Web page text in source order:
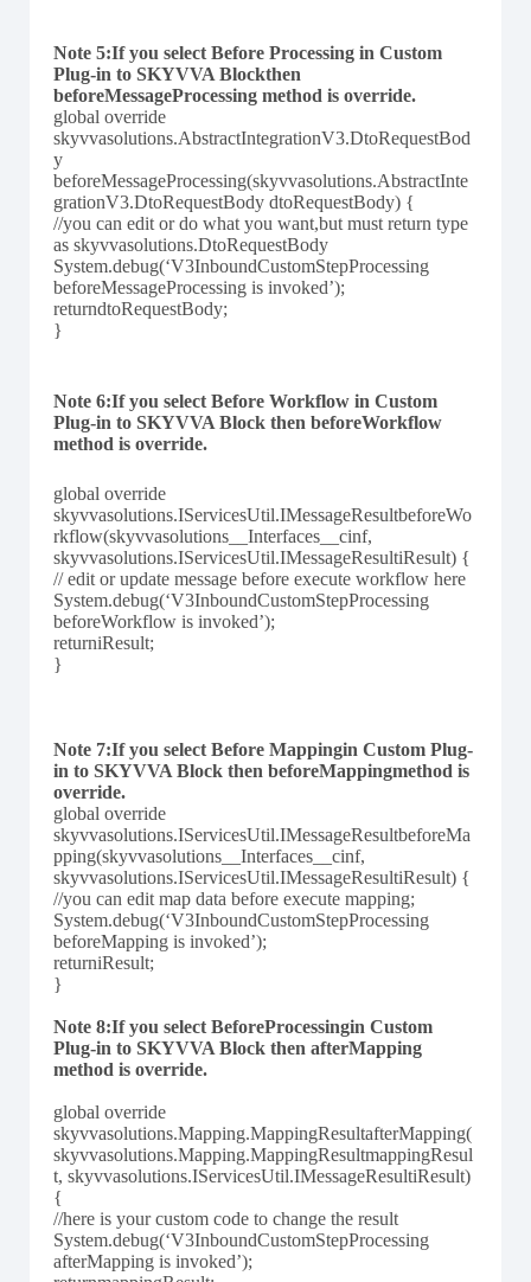
Note 5:If you select Before Processing in Custom
Plug-in to SKYVVA Blockthen
beforeMessageProcessing method is override.
global override
skyvvasolutions.AbstractIntegrationV3.DtoRequestBod
y
beforeMessageProcessing(skyvvasolutions.AbstractInte
grationV3.DtoRequestBody dtoRequestBody) {
//you can edit or do what you want,but must return type
as skyvvasolutions.DtoRequestBody
System.debug(‘V3InboundCustomStepProcessing
beforeMessageProcessing is invoked’);
returndtoRequestBody;
}
Note 6:If you select Before Workflow in Custom
Plug-in to SKYVVA Block then beforeWorkflow
method is override.
global override
skyvvasolutions.IServicesUtil.IMessageResultbeforeWo
rkflow(skyvvasolutions__Interfaces__cinf,
skyvvasolutions.IServicesUtil.IMessageResultiResult) {
// edit or update message before execute workflow here
System.debug(‘V3InboundCustomStepProcessing
beforeWorkflow is invoked’);
returniResult;
}
Note 7:If you select Before Mappingin Custom Plug-
in to SKYVVA Block then beforeMappingmethod is
override.
global override
skyvvasolutions.IServicesUtil.IMessageResultbeforeMa
pping(skyvvasolutions__Interfaces__cinf,
skyvvasolutions.IServicesUtil.IMessageResultiResult) {
//you can edit map data before execute mapping;
System.debug(‘V3InboundCustomStepProcessing
beforeMapping is invoked’);
returniResult;
}
Note 8:If you select BeforeProcessingin Custom
Plug-in to SKYVVA Block then afterMapping
method is override.
global override
skyvvasolutions.Mapping.MappingResultafterMapping(
skyvvasolutions.Mapping.MappingResultmappingResul
t, skyvvasolutions.IServicesUtil.IMessageResultiResult)
{
//here is your custom code to change the result
System.debug(‘V3InboundCustomStepProcessing
afterMapping is invoked’);